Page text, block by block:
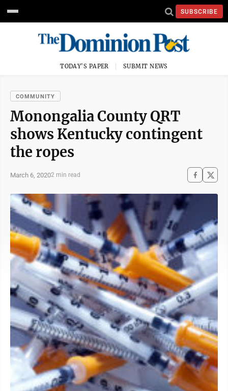
SUBSCRIBE
TODAY'S PAPER SUBMIT NEWS
COMMUNITY
Monongalia County QRT
shows Kentucky contingent
the ropes
March 6, 20202 min read